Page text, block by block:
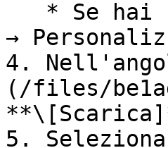
→
4.
(/files/
5.